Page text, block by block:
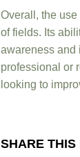
Overall, the
of fields. Its
awareness and
professional or
looking to
SHARE THIS